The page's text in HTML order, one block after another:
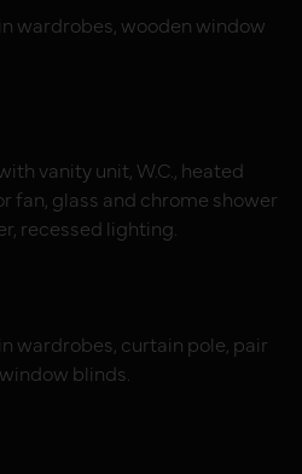
wardrobes, wooden window
vanity unit, W.C., heated
fan, glass and chrome shower
recessed lighting.
wardrobes, curtain pole, pair
blinds.